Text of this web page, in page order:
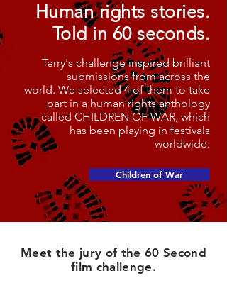
Human rights stories.
Told in 60 seconds.
Terry's challenge inspired brilliant
submissions from across the
world. We selected 4 of them to take
part in a human rights anthology
called CHILDREN OF WAR, which
has been playing in festivals
worldwide.
Children of War
Meet the jury of the 60 Second
film challenge.